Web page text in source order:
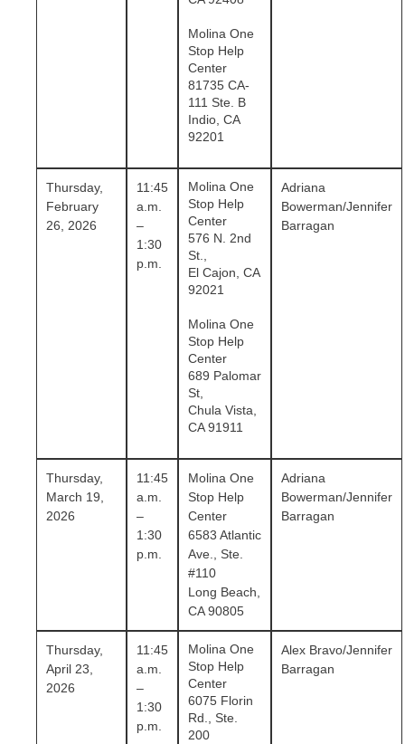
Molina One
Stop Help
Center
81735 CA-
111 Ste. B
Indio, CA
92201
Thursday,
February
26, 2026
11:45
a.m.
–
1:30
p.m.
Molina One
Stop Help
Center
576 N. 2nd
St.,
El Cajon, CA
92021
Molina One
Stop Help
Center
689 Palomar
St,
Chula Vista,
CA 91911
Adriana
Bowerman/Jennifer
Barragan
Thursday,
March 19,
2026
11:45
a.m.
–
1:30
p.m.
Molina One
Stop Help
Center
6583 Atlantic
Ave., Ste.
#110
Long Beach,
CA 90805
Adriana
Bowerman/Jennifer
Barragan
Thursday,
April 23,
2026
11:45
a.m.
–
1:30
p.m.
Molina One
Stop Help
Center
6075 Florin
Rd., Ste.
200
Alex Bravo/Jennifer
Barragan